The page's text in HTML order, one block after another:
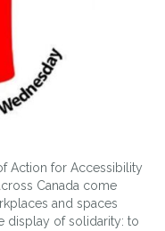
Action for Accessibility
Canada come
and spaces
display of solidarity: to